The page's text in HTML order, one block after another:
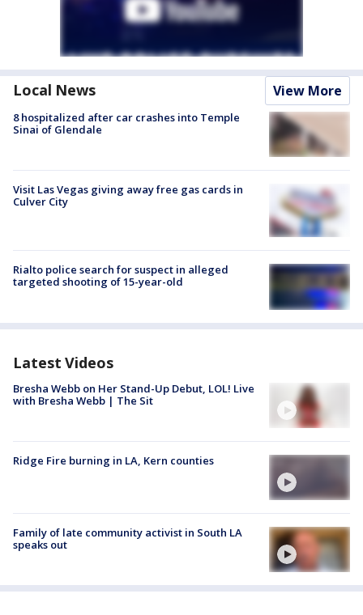
Local News View More
8 hospitalized after car crashes into Temple
Sinai of Glendale
Visit Las Vegas giving away free gas cards in
Culver City
Rialto police search for suspect in alleged
targeted shooting of 15-year-old
Latest Videos
Bresha Webb on Her Stand-Up Debut, LOL! Live
with Bresha Webb | The Sit
Ridge Fire burning in LA, Kern counties
Family of late community activist in South LA
speaks out